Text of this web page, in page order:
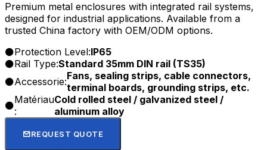
Premium metal enclosures with integrated rail systems,
designed for industrial applications. Available from a
trusted China factory with OEM/ODM options.
Protection Level:IP65
Rail Type:Standard 35mm DIN rail (TS35)
Accessorie:Fans, sealing strips, cable connectors,
terminal boards, grounding strips, etc.
Matériau
:
Cold rolled steel / galvanized steel /
aluminum alloy
REQUEST QUOTE